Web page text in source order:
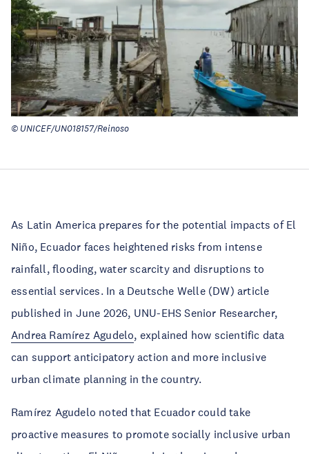
© UNICEF/UN018157/Reinoso
As Latin America prepares for the potential impacts of El
Niño, Ecuador faces heightened risks from intense
rainfall, flooding, water scarcity and disruptions to
essential services. In a Deutsche Welle (DW) article
published in June 2026, UNU-EHS Senior Researcher,
Andrea Ramírez Agudelo, explained how scientific data
can support anticipatory action and more inclusive
urban climate planning in the country.
Ramírez Agudelo noted that Ecuador could take
proactive measures to promote socially inclusive urban